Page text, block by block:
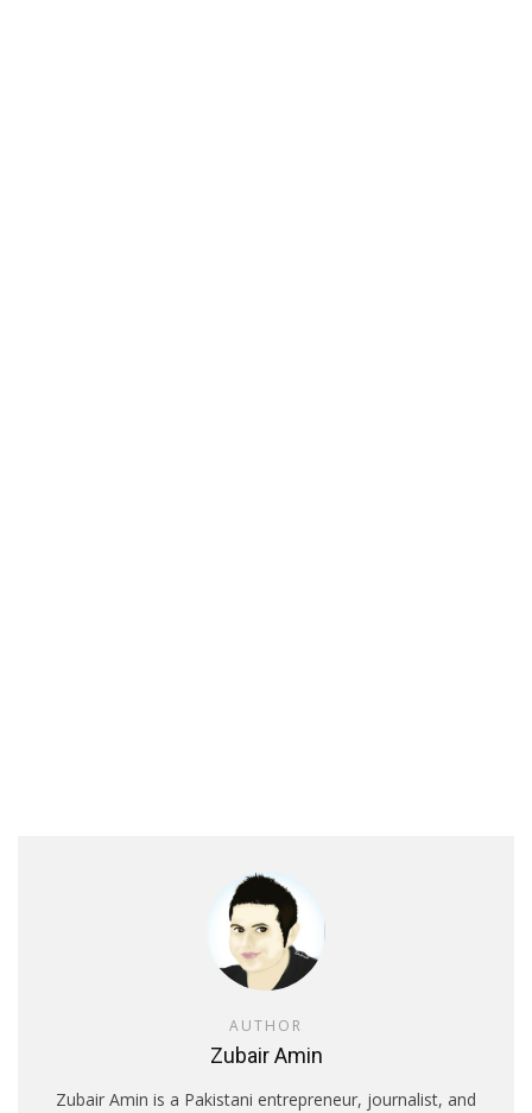
AUTHOR
Zubair Amin
Zubair Amin is a Pakistani entrepreneur, journalist, and